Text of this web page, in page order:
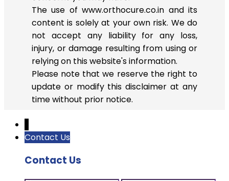
The use of www.orthocure.co.in and its
content is solely at your own risk. We do
not accept any liability for any loss,
injury, or damage resulting from using or
relying on this website's information.
Please note that we reserve the right to
update or modify this disclaimer at any
time without prior notice.
Contact Us
Contact Us